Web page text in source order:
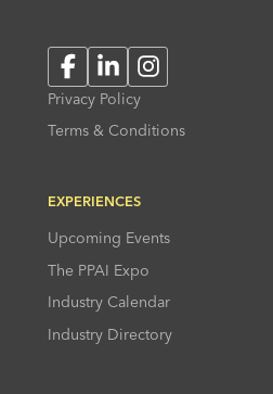
FacebookLinkedInInstagram
Privacy Policy
Terms & Conditions
EXPERIENCES
Upcoming Events
The PPAI Expo
Industry Calendar
Industry Directory